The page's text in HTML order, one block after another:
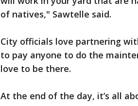
of natives," Sawtelle said.
City officials love partnering
to pay anyone to do the
love to be there.
At the end of the day, it’s all